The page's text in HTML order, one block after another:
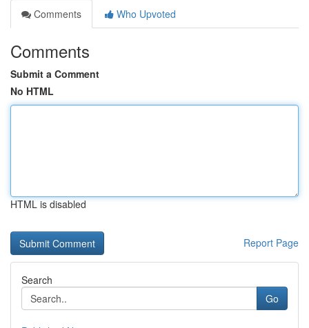
Comments
Who Upvoted
Comments
Submit a Comment
No HTML
HTML is disabled
Report Page
Search
Go